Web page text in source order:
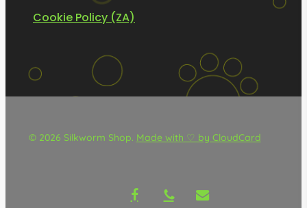
Cookie Policy (ZA)
© 2026 Silkworm Shop. Made with ♡ by CloudCard
facebookphone email